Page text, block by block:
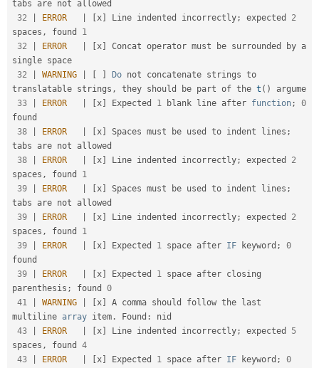
tabs are not allowed
32
ERROR x Line indented incorrectly; expected 2
spaces , found 1
32
ERROR x
Concat operator must be surrounded by a
single space
32
WARNING Do not concatenate strings to
translatable strings , they should be part of the t ( )
argume
33
ERROR x Expected 1 blank line after function;
0
found
38
ERROR x Spaces must be used to indent lines ;
tabs are not allowed
38
ERROR x Line indented incorrectly; expected 2
spaces , found 1
39
ERROR x Spaces must be used to indent lines ;
tabs are not allowed
39
ERROR x Line indented incorrectly; expected 2
spaces , found 1
39
ERROR x Expected 1 space after IF keyword ;
0
found
39
ERROR x Expected 1 space after closing
parenthesis ; found 0
41
WARNING x
A comma should follow the last
multiline array item . Found :
nid
43
ERROR x Line indented incorrectly; expected 5
spaces , found 4
43
ERROR x Expected 1 space after IF keyword ;
0